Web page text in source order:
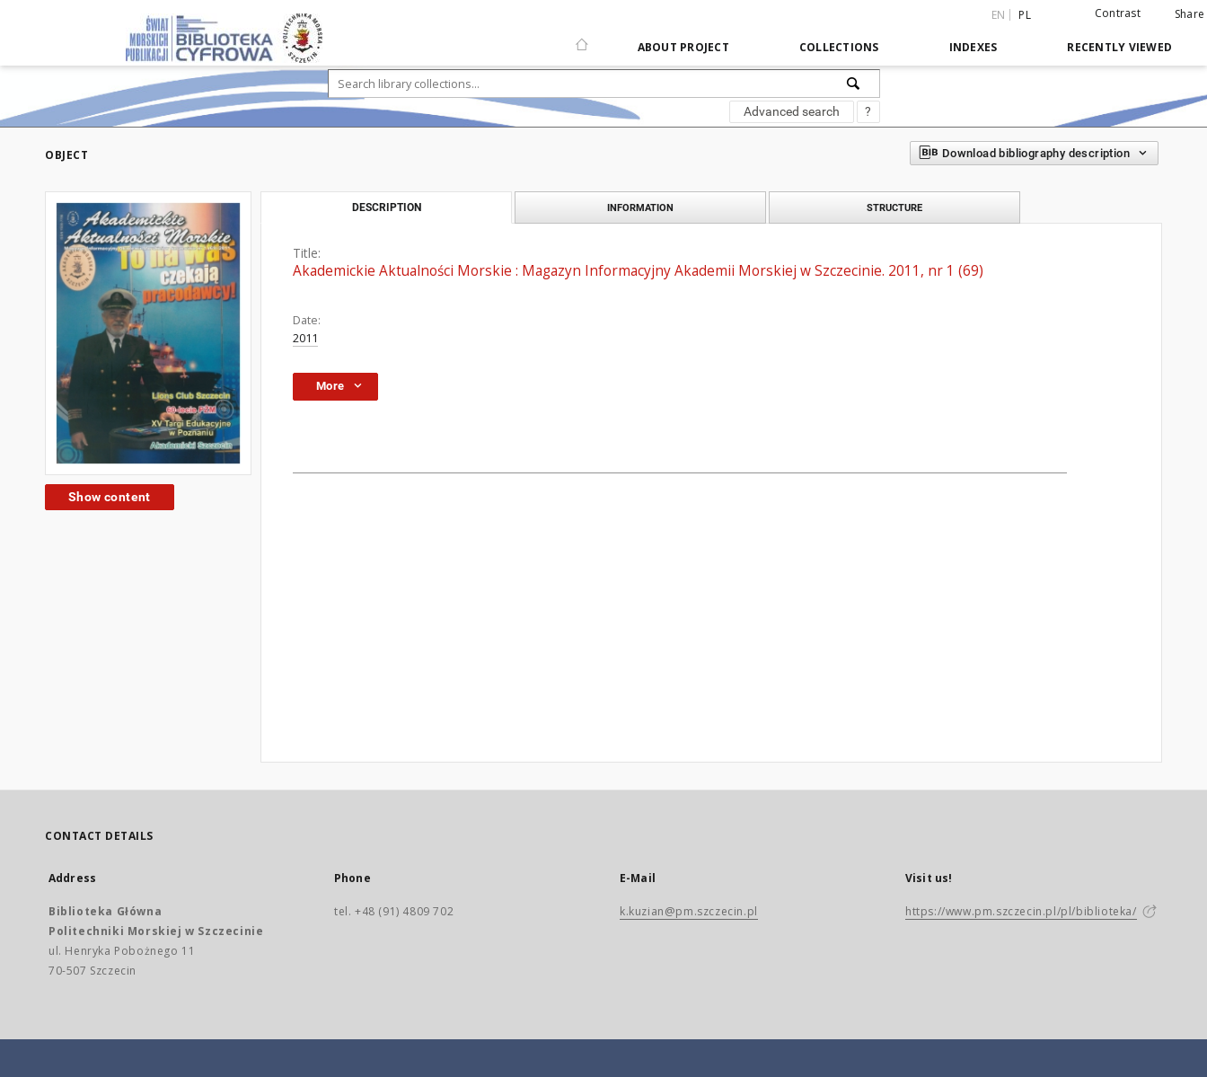
EN PL Contrast Share
ABOUT PROJECT COLLECTIONS INDEXES RECENTLY VIEWED
Advanced search ?
OBJECT Download bibliography description
Show content
DESCRIPTION INFORMATION STRUCTURE
Title:
Akademickie Aktualności Morskie : Magazyn Informacyjny Akademii Morskiej w Szczecinie. 2011, nr 1 (69)
Date:
2011
More
CONTACT DETAILS
Address
Biblioteka Główna
Politechniki Morskiej w Szczecinie
ul. Henryka Pobożnego 11
70-507 Szczecin
Phone
tel. +48 (91) 4809 702
E-Mail
k.kuzian@pm.szczecin.pl
Visit us!
https://www.pm.szczecin.pl/pl/biblioteka/